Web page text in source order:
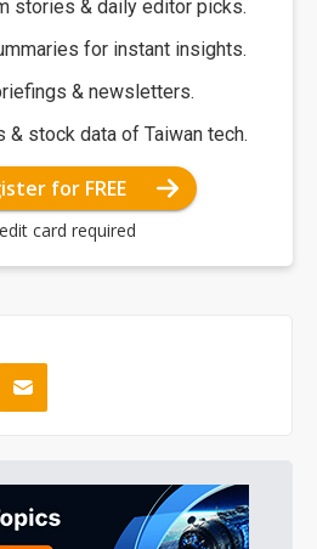
stories & daily editor picks.
for instant insights.
& newsletters.
& stock data of Taiwan tech.
for FREE
card required